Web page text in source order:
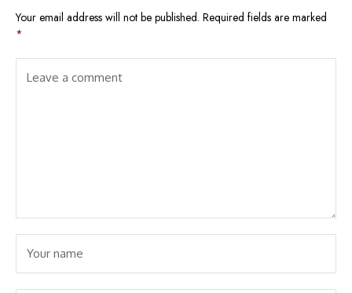
Your email address will not be published. Required fields are marked
*